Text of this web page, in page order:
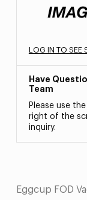
LOG IN TO SEE
Have
Team
Please use
right of the
inquiry.
Eggcup FOD